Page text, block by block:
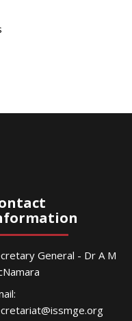
General - Dr A M